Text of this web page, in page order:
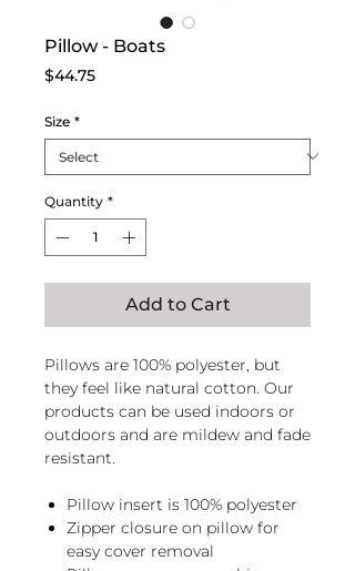
Pillow - Boats
$44.75Price
Size *
Quantity *
Add to Cart
Pillows are 100% polyester, but
they feel like natural cotton. Our
products can be used indoors or
outdoors and are mildew and fade
resistant.
Pillow insert is 100% polyester
Zipper closure on pillow for
easy cover removal